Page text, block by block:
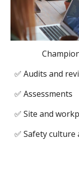
✅ Audits and
✅ Assessments
✅ Site and
✅ Safety